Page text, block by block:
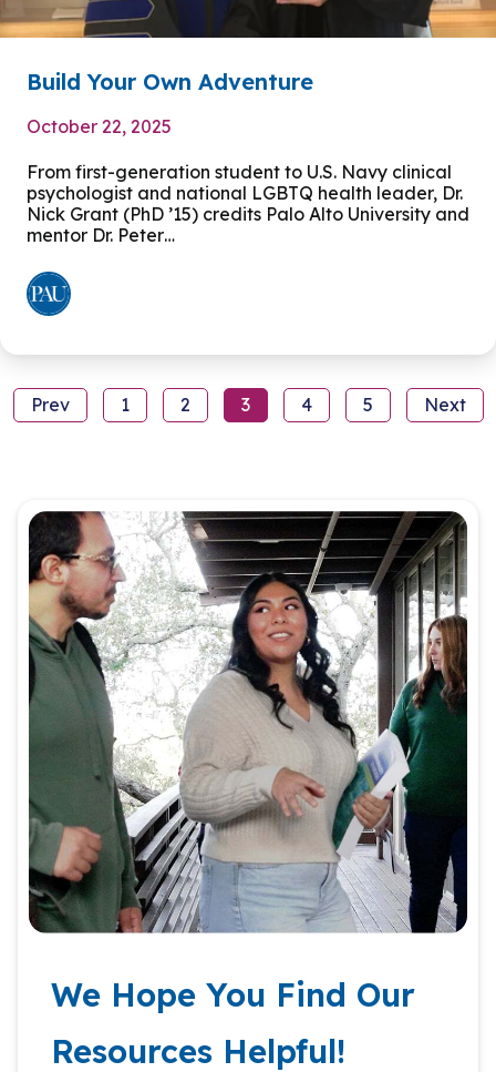
Build Your Own Adventure
October 22, 2025
From first-generation student to U.S. Navy clinical
psychologist and national LGBTQ health leader, Dr.
Nick Grant (PhD ’15) credits Palo Alto University and
mentor Dr. Peter…
Prev 1 2 3 4 5 Next
We Hope You Find Our
Resources Helpful!